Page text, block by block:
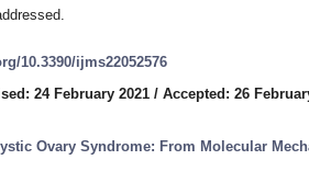
10.3390/ijms22052576
24 February 2021 / Accepted: 26
Ovary Syndrome: From Molecular